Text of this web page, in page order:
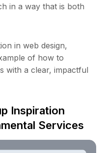
in a way that is both
in web design,
of how to
with a clear, impactful
Inspiration
Services